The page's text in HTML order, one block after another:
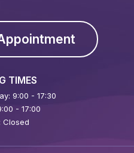
TIMES
9:00 - 17:30
- 17:00
Closed